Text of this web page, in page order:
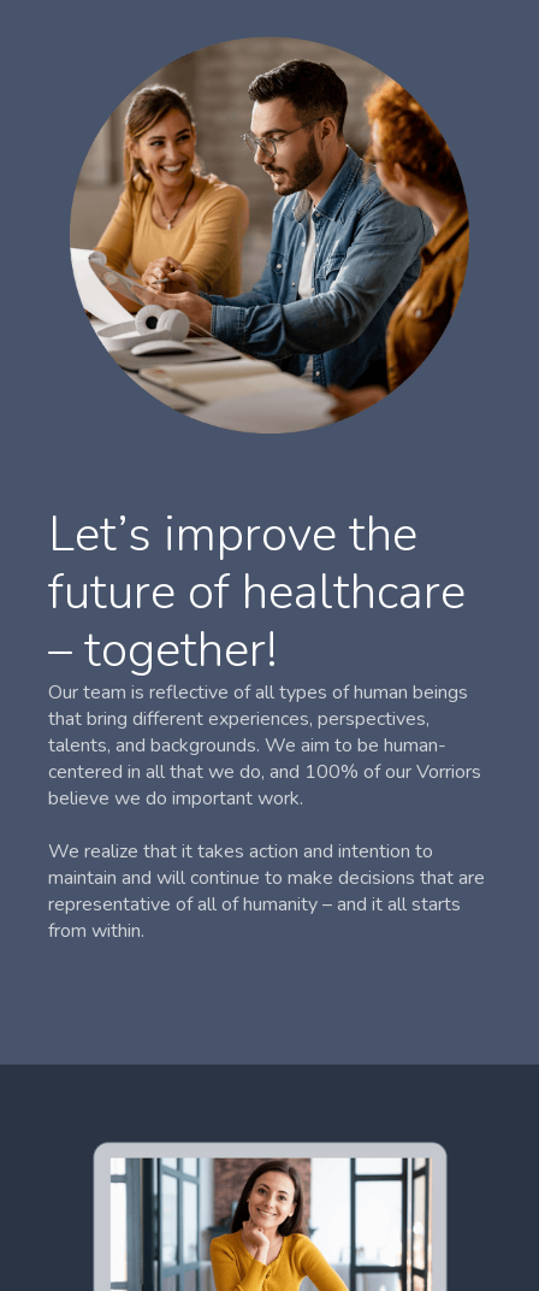
Let’s improve the
future of healthcare
– together!
Our team is reflective of all types of human beings
that bring different experiences, perspectives,
talents, and backgrounds. We aim to be human-
centered in all that we do, and 100% of our Vorriors
believe we do important work.
We realize that it takes action and intention to
maintain and will continue to make decisions that are
representative of all of humanity – and it all starts
from within.